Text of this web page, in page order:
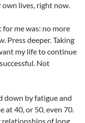
lives, right now.
me was: no more
Press deeper. Taking
my life to continue
Not
down by fatigue and
at 40, or 50, even 70.
of long